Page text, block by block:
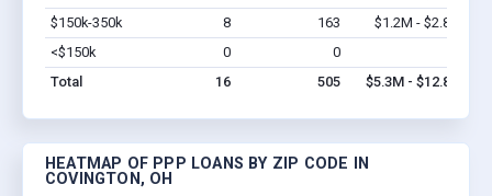
$150k-350k
8 163 $1.2M - $2.8M
<$150k
0 0
Total
16 505 $5.3M - $12.8M
HEATMAP OF PPP LOANS BY ZIP CODE IN
COVINGTON, OH